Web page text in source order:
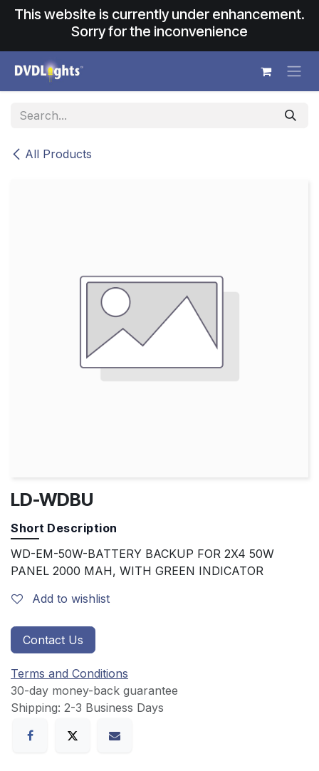
Skip to Content
This website is currently under enhancement.
Sorry for the inconvenience
All Products
LD-WDBU
Short Description
WD-EM-50W-BATTERY BACKUP FOR 2X4 50W
PANEL 2000 MAH, WITH GREEN INDICATOR
Add to wishlist
Contact Us
Terms and Conditions
30-day money-back guarantee
Shipping: 2-3 Business Days